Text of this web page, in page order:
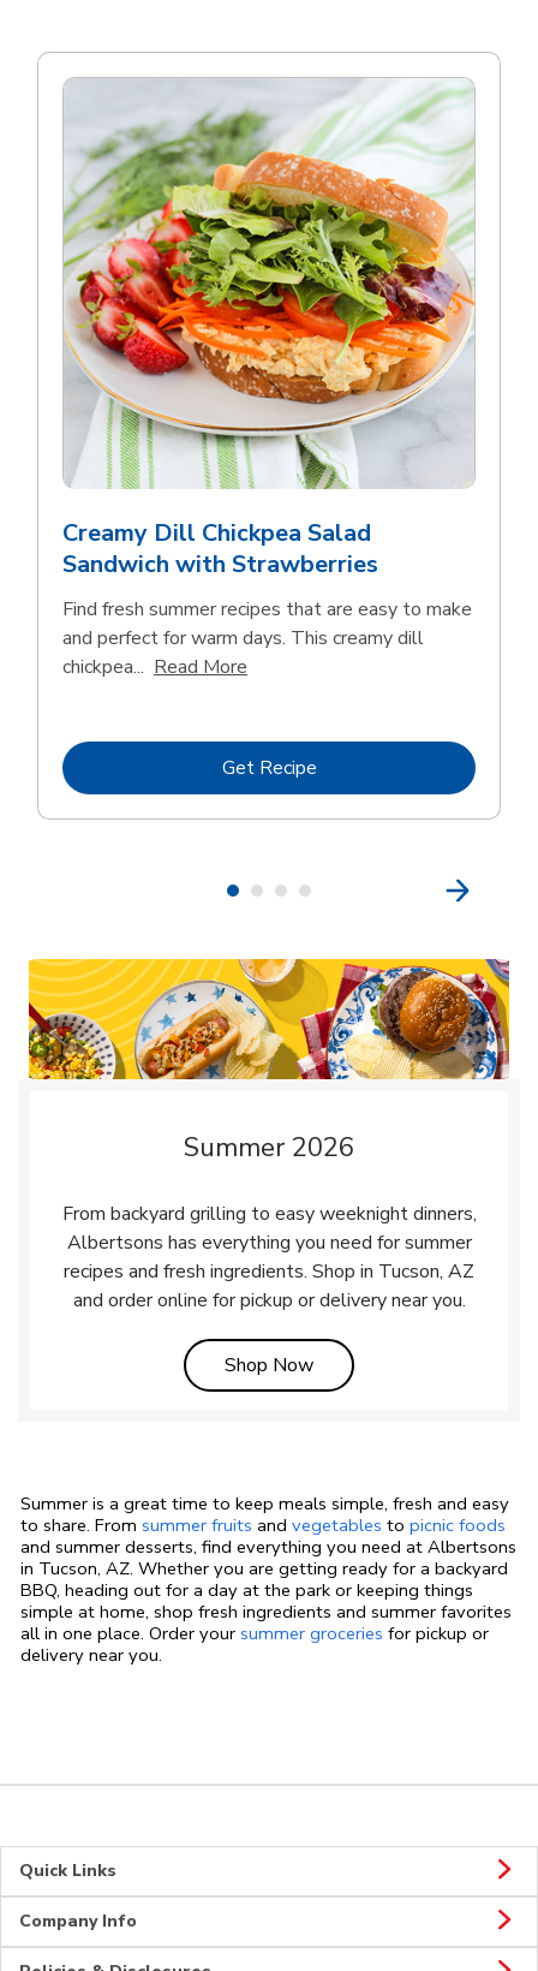
Creamy Dill Chickpea Salad
Sandwich with Strawberries
Find fresh summer recipes that are easy to make
and perfect for warm days. This creamy dill
chickpea... Read More
Get RecipeLink Opens in New Tab
Summer 2026
From backyard grilling to easy weeknight dinners,
Albertsons has everything you need for summer
recipes and fresh ingredients. Shop in Tucson, AZ
and order online for pickup or delivery near you.
Shop NowLink Opens in New Tab
Summer is a great time to keep meals simple, fresh and easy
to share. From summer fruits and vegetables to picnic foods
and summer desserts, find everything you need at Albertsons
in Tucson, AZ. Whether you are getting ready for a backyard
BBQ, heading out for a day at the park or keeping things
simple at home, shop fresh ingredients and summer favorites
all in one place. Order your summer groceries for pickup or
delivery near you.
Quick Links
Company Info